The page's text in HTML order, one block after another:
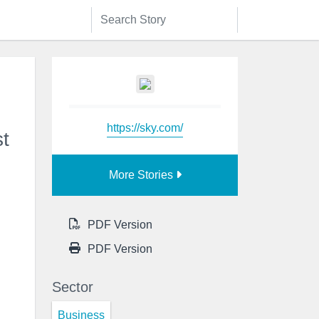
https://sky.com/
More Stories
PDF Version
PDF Version
Sector
Business